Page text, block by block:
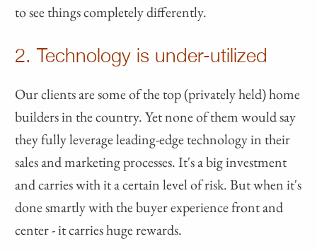
to see things completely differently.
2. Technology is under-utilized
Our clients are some of the top (privately held) home
builders in the country. Yet none of them would say
they fully leverage leading-edge technology in their
sales and marketing processes. It's a big investment
and carries with it a certain level of risk. But when it's
done smartly with the buyer experience front and
center - it carries huge rewards.